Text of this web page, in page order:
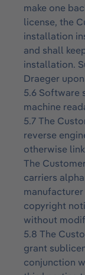
make one
license, the
installation
and shall
installation.
Draeger
5.6 Software
machine
5.7 The
reverse
otherwise
The
carriers
copyright
without
5.8 The
grant
conjunction